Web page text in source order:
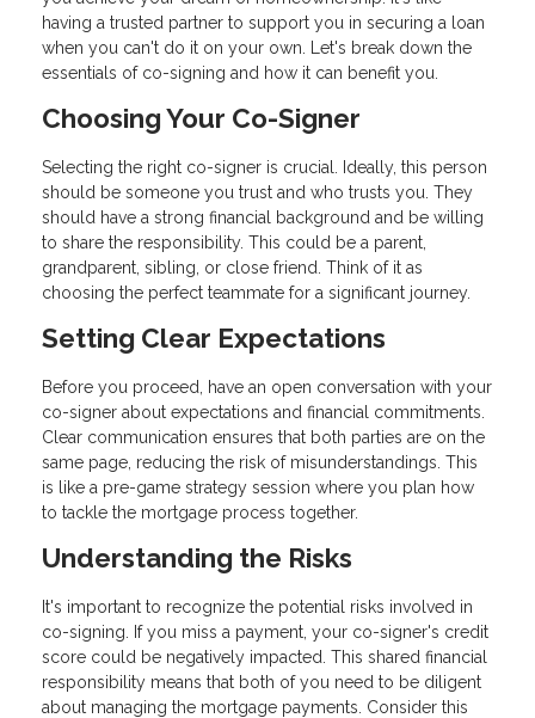
having a trusted partner to support you in securing a loan
when you can't do it on your own. Let's break down the
essentials of co-signing and how it can benefit you.
Choosing Your Co-Signer
Selecting the right co-signer is crucial. Ideally, this person
should be someone you trust and who trusts you. They
should have a strong financial background and be willing
to share the responsibility. This could be a parent,
grandparent, sibling, or close friend. Think of it as
choosing the perfect teammate for a significant journey.
Setting Clear Expectations
Before you proceed, have an open conversation with your
co-signer about expectations and financial commitments.
Clear communication ensures that both parties are on the
same page, reducing the risk of misunderstandings. This
is like a pre-game strategy session where you plan how
to tackle the mortgage process together.
Understanding the Risks
It's important to recognize the potential risks involved in
co-signing. If you miss a payment, your co-signer's credit
score could be negatively impacted. This shared financial
responsibility means that both of you need to be diligent
about managing the mortgage payments. Consider this